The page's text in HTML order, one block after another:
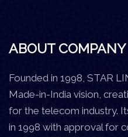
ABOUT COMPANY
Founded in 1998, STAR
Made-in-India vision,
for the telecom industry.
in 1998 with approval for